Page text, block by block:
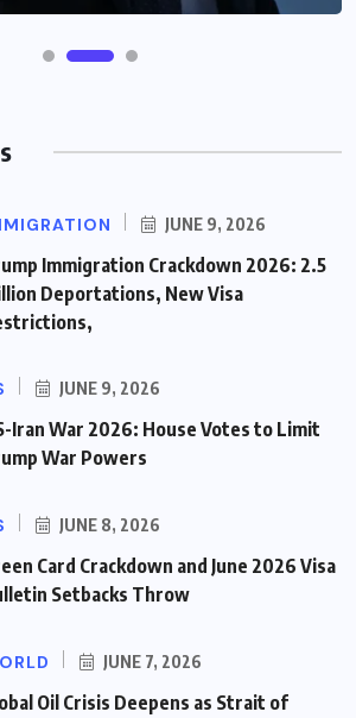
JUNE 9, 2026
Immigration Crackdown 2026: 2.5
Deportations, New Visa
JUNE 9, 2026
Iran War 2026: House Votes to Limit
War Powers
JUNE 8, 2026
Card Crackdown and June 2026 Visa
Setbacks Throw
JUNE 7, 2026
Oil Crisis Deepens as Strait of